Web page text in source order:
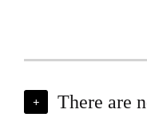
+ There are